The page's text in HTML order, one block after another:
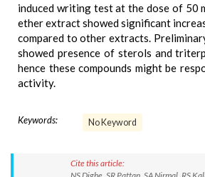
induced writing test at the dose of 50
ether extract showed significant
compared to other extracts.
showed presence of sterols and
hence these compounds might be
activity.
Keywords: No Keyword
Cite this article: